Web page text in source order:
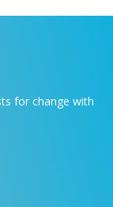
for change with